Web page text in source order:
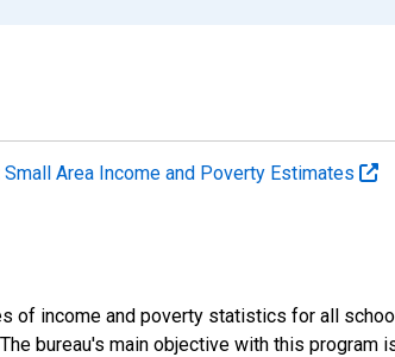
Small Area Income and Poverty Estimates
of income and poverty statistics for all
bureau's main objective with this